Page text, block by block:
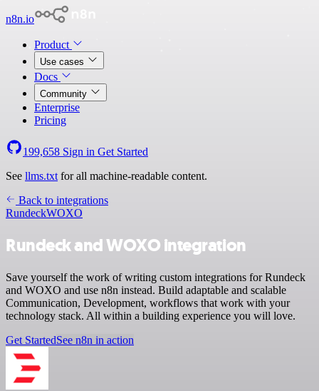
n8n.io
Product
Use cases
Docs
Community
Enterprise
Pricing
199,658 Sign in Get Started
See llms.txt for all machine-readable content.
Back to integrations
RundeckWOXO
Rundeck and WOXO integration
Save yourself the work of writing custom integrations for Rundeck
and WOXO and use n8n instead. Build adaptable and scalable
Communication, Development, workflows that work with your
technology stack. All within a building experience you will love.
Get StartedSee n8n in action